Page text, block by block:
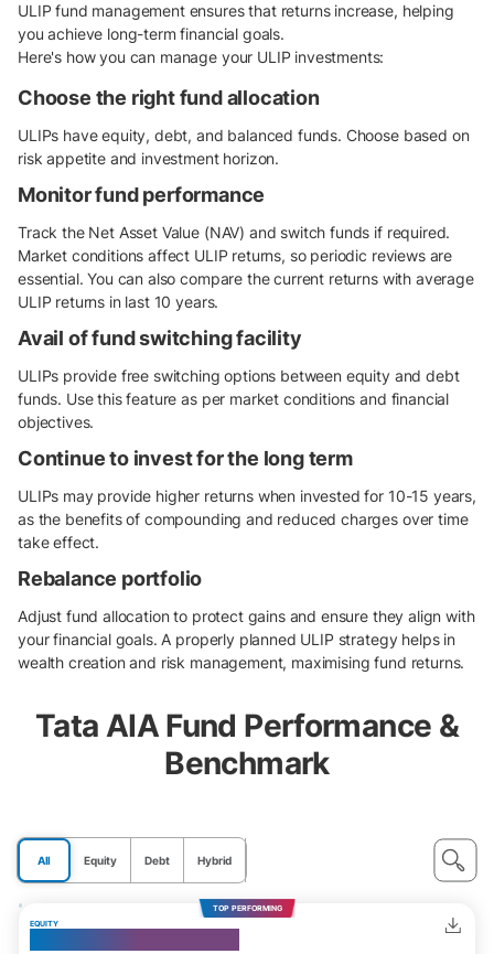
ULIP fund management ensures that returns increase, helping
you achieve long-term financial goals.
Here's how you can manage your ULIP investments:
Choose the right fund allocation
ULIPs have equity, debt, and balanced funds. Choose based on
risk appetite and investment horizon.
Monitor fund performance
Track the Net Asset Value (NAV) and switch funds if required.
Market conditions affect ULIP returns, so periodic reviews are
essential. You can also compare the current returns with average
ULIP returns in last 10 years.
Avail of fund switching facility
ULIPs provide free switching options between equity and debt
funds. Use this feature as per market conditions and financial
objectives.
Continue to invest for the long term
ULIPs may provide higher returns when invested for 10-15 years,
as the benefits of compounding and reduced charges over time
take effect.
Rebalance portfolio
Adjust fund allocation to protect gains and ensure they align with
your financial goals. A properly planned ULIP strategy helps in
wealth creation and risk management, maximising fund returns.
Tata AIA Fund Performance &
Benchmark
All Equity Debt Hybrid
TOP PERFORMING
EQUITY